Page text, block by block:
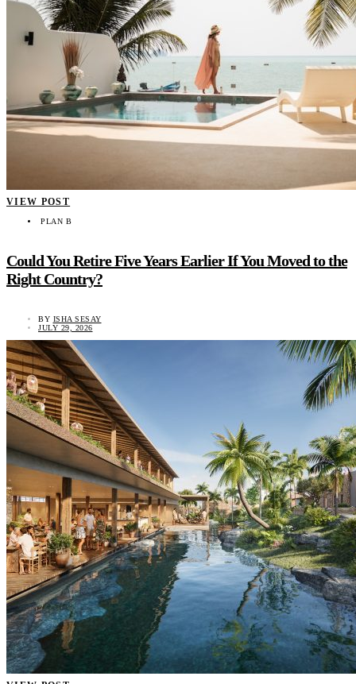
VIEW POST
PLAN B
Could You Retire Five Years Earlier If You Moved to the
Right Country?
BY ISHA SESAY
JULY 29, 2026